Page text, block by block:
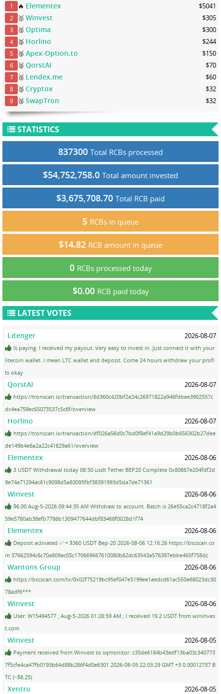
1 🔥 Elementex $5041
2 🥇Winvest $305
3 🥈Optima $300
4 🥈 Horlino $244
5 🥈Apex-Option.to $150
6 🥈QorstAI $70
7 🥉 Lendex.me $60
8 🥉Cryptox $32
9 🥉SwapTron $32
STATISTICS
837300 Total RCBs processed
$54,752,758.0 Total amount invested
$3,675,708.70 Total RCB paid
5 RCBs in queue
$14.82 RCB amount in queue
0 RCBs processed today
$0.00 RCB paid today
LATEST VOTES
Litenger 2026-08-07
Is paying. I received my payout. Very easy to invest in. Just connect it with your
litecoin wallet. I mean LTC wallet and deposit. Come 24 hours withdraw your profi
ts okay
QorstAI 2026-08-07
https://tronscan.io/transaction/8d360c420bf2e24c26971822a946fdbee3902557c
dc4ea759ec65073537c5c6f/overview
Horlino 2026-08-07
https://tronscan.io/transaction/df026a56d0c7bd0f8ef41a9d29b0b656302b27dee
de149b4e6a2a22c41829a61/overview
Elementex 2026-08-06
3 USDT Withdrawal today 08:50 usdt Tether BEP20 Complete 0x80867e204fdf2d
9e74a71294ac61c9098d5a83095fbf38391993d5da7de71361
Winvest 2026-08-06
$6.00 Aug-5-2026 09:44:35 AM Withdraw to account. Batch is 26e55ca2c4718f2a4
59e5780ab38efb7786b1309477644dbf83468f0028d1f74
Elementex 2026-08-06
Deposit activated ✅ + $360 USDT Bep-20 2026-08-06 12:16:26 https://bscscan.co
m 37662594c6c70a809ac05c170669667610080b62dc63543a576397ebbe465f758dc
Wantons Group 2026-08-06
https://bscscan.com/tx/0x02f75219bc95ef047e5199ee1aedcd61ac550e68023dc30
78adf6***
Winvest 2026-08-06
User: W15494577 ; Aug-5-2026 01:28:59 AM ; I received 19.2 USDT from wininves
t.com
Winvest 2026-08-05
Payment received from Winvest to sqmonitor: c35de6184b43edf13ba03c340773
7f5cfe4ca47fb0193b64d88b286f4d0e6301 2026-08-05 22:03:29 GMT +3 0.00012737 B
TC (~$8.25)
Xentro 2026-08-05